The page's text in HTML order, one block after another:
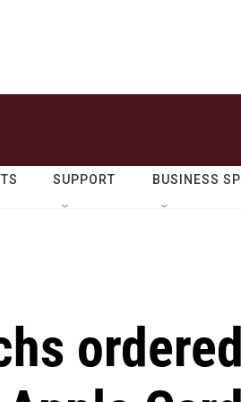
SUPPORT BUSINESS